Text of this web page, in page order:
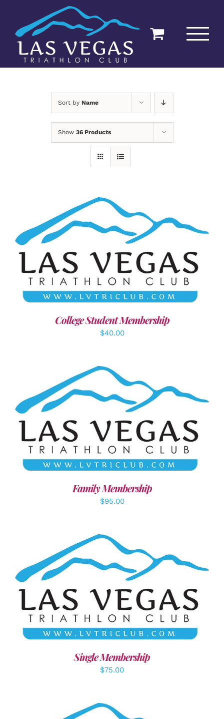
content
Sort by Name
Show 36 Products
ADD TO CART / DETAILS
College Student Membership
$40.00
SELECT OPTIONS / DETAILS
Family Membership
$95.00
ADD TO CART / DETAILS
Single Membership
$75.00